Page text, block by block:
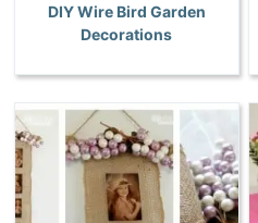
DIY Wire Bird Garden
Decorations